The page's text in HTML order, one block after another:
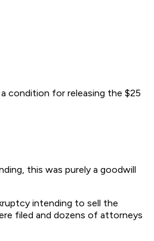
condition for releasing the $25
this was purely a goodwill
intending to sell the
filed and dozens of attorneys